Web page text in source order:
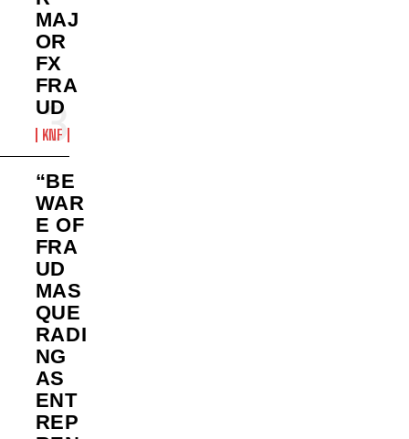
MAJ
OR
FX
FRA
UD
KNF
“BE
WAR
E OF
FRA
UD
MAS
QUE
RADI
NG
AS
ENT
REP